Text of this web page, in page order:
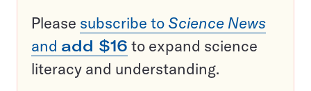
Please subscribe to Science News
and add $16 to expand science
literacy and understanding.